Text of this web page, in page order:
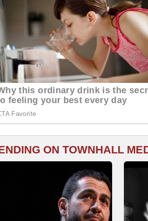
ON TOWNHALL